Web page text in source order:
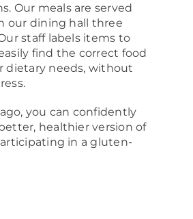
Our meals are served
our dining hall three
staff labels items to
find the correct food
dietary needs, without
you can confidently
healthier version of
in a gluten-